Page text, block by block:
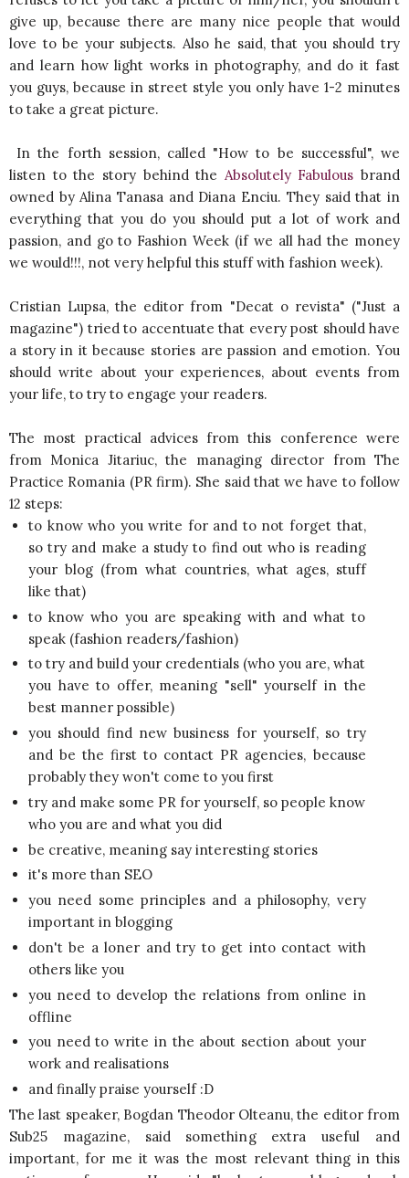
give up, because there are many nice people that would
love to be your subjects. Also he said, that you should try
and learn how light works in photography, and do it fast
you guys, because in street style you only have 1-2 minutes
to take a great picture.
In the forth session, called "How to be successful", we
listen to the story behind the Absolutely Fabulous brand
owned by Alina Tanasa and Diana Enciu. They said that in
everything that you do you should put a lot of work and
passion, and go to Fashion Week (if we all had the money
we would!!!, not very helpful this stuff with fashion week).
Cristian Lupsa, the editor from "Decat o revista" ("Just a
magazine") tried to accentuate that every post should have
a story in it because stories are passion and emotion. You
should write about your experiences, about events from
your life, to try to engage your readers.
The most practical advices from this conference were
from Monica Jitariuc, the managing director from The
Practice Romania (PR firm). She said that we have to follow
12 steps:
to know who you write for and to not forget that,
so try and make a study to find out who is reading
your blog (from what countries, what ages, stuff
like that)
to know who you are speaking with and what to
speak (fashion readers/fashion)
to try and build your credentials (who you are, what
you have to offer, meaning "sell" yourself in the
best manner possible)
you should find new business for yourself, so try
and be the first to contact PR agencies, because
probably they won't come to you first
try and make some PR for yourself, so people know
who you are and what you did
be creative, meaning say interesting stories
it's more than SEO
you need some principles and a philosophy, very
important in blogging
don't be a loner and try to get into contact with
others like you
you need to develop the relations from online in
offline
you need to write in the about section about your
work and realisations
and finally praise yourself :D
The last speaker, Bogdan Theodor Olteanu, the editor from
Sub25 magazine, said something extra useful and
important, for me it was the most relevant thing in this